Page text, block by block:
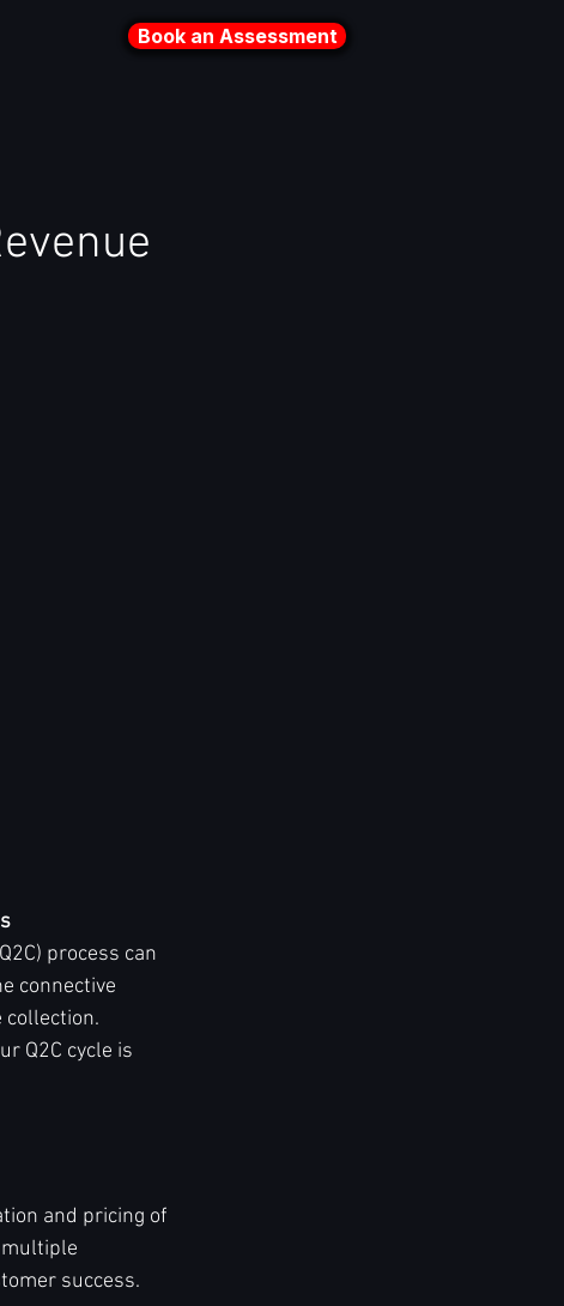
Book an Assessment
process can
connective
collection.
Q2C cycle is
and pricing of
multiple
success.